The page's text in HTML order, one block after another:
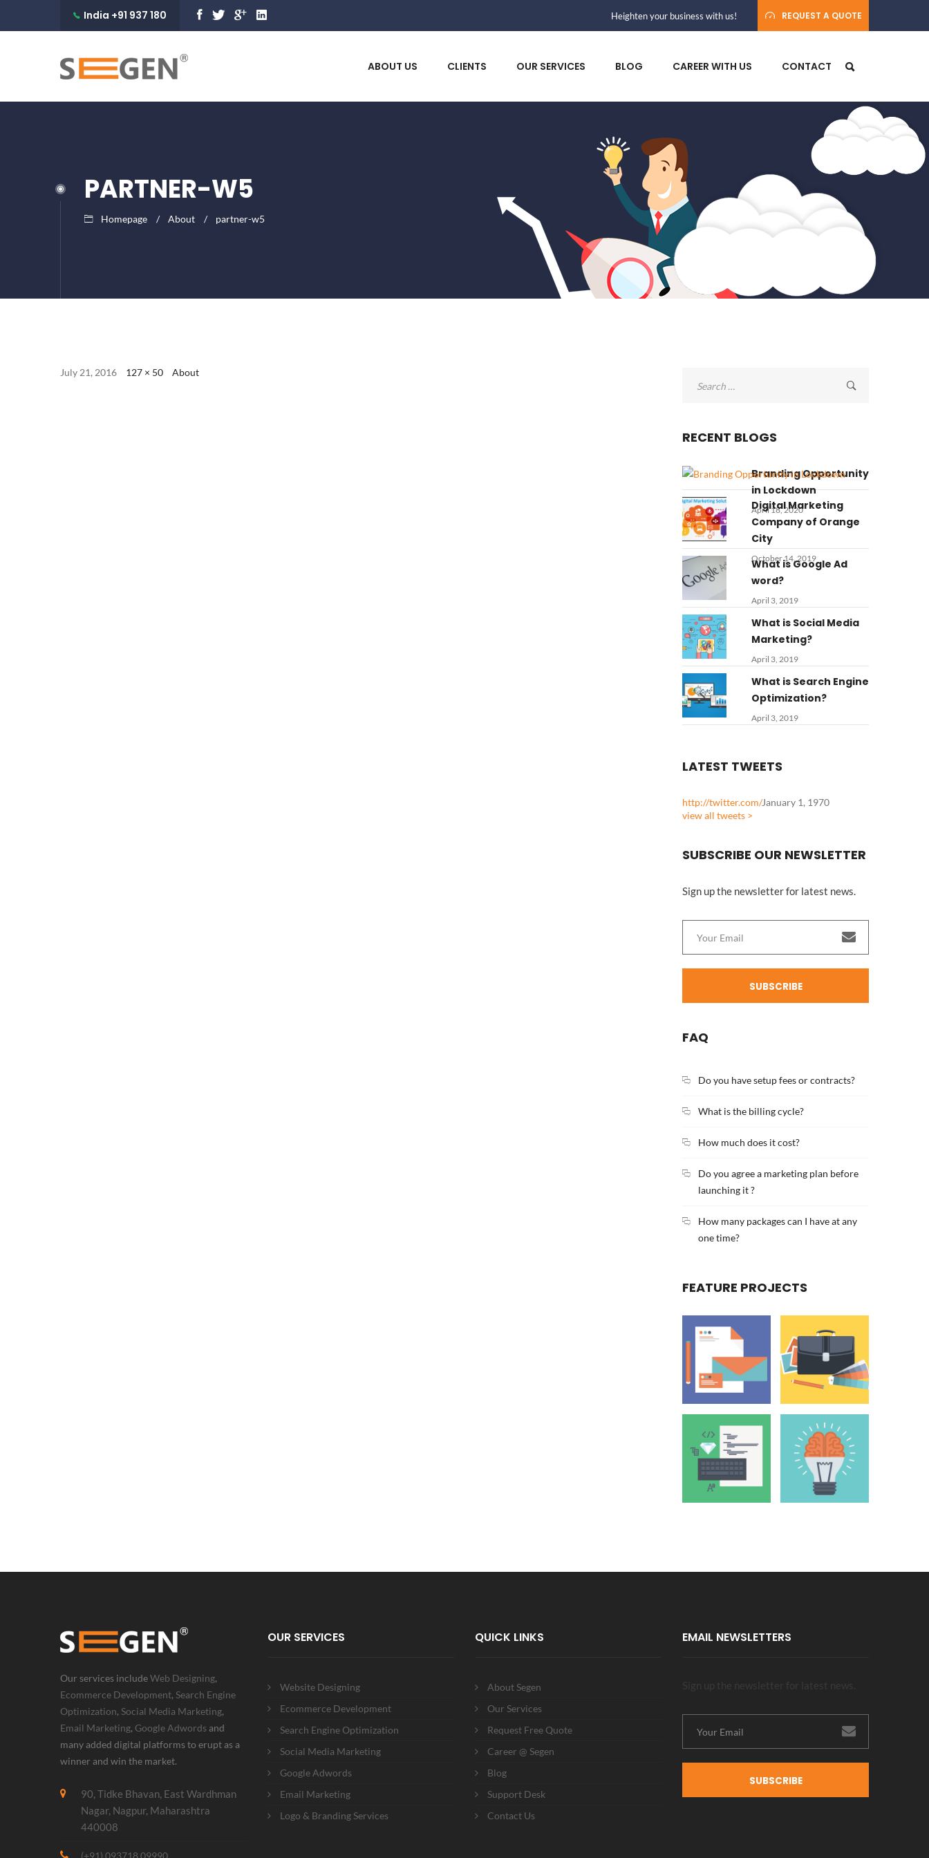
India +91 937 180 Heighten your business with us! REQUEST A QUOTE
ABOUT US CLIENTS OUR SERVICES BLOG CAREER WITH US CONTACT
PARTNER-W5
Homepage About partner-w5
July 21, 2016 127 × 50 About
RECENT BLOGS
Branding Opportunity
in Lockdown
April 18, 2020
Digital Marketing
Company of Orange
City
October 14, 2019
What is Google Ad
word?
April 3, 2019
What is Social Media
Marketing?
April 3, 2019
What is Search Engine
Optimization?
April 3, 2019
LATEST TWEETS
http://twitter.com/January 1, 1970
view all tweets >
SUBSCRIBE OUR NEWSLETTER
Sign up the newsletter for latest news.
SUBSCRIBE
FAQ
Do you have setup fees or contracts?
What is the billing cycle?
How much does it cost?
Do you agree a marketing plan before
launching it ?
How many packages can I have at any
one time?
FEATURE PROJECTS
Our services includeWeb Designing,
Ecommerce Development, Search Engine
Optimization, Social Media Marketing,
Email Marketing, Google Adwordsand
many added digital platforms to erupt as a
winner and win the market.
90, Tidke Bhavan, East Wardhman
Nagar, Nagpur, Maharashtra
440008
OUR SERVICES
Website Designing
Ecommerce Development
Search Engine Optimization
Social Media Marketing
Google Adwords
Email Marketing
Logo & Branding Services
QUICK LINKS
About Segen
Our Services
Request Free Quote
Career @ Segen
Blog
Support Desk
Contact Us
EMAIL NEWSLETTERS
Sign up the newsletter for latest news.
SUBSCRIBE